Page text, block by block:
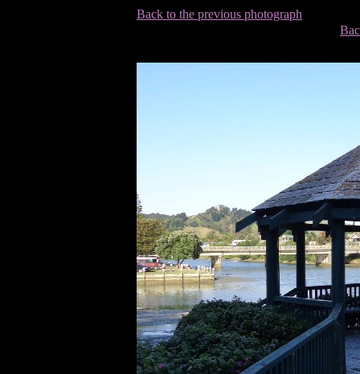
Back to the previous photograph